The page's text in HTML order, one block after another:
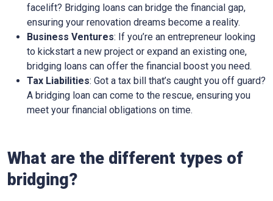
facelift? Bridging loans can bridge the financial gap,
ensuring your renovation dreams become a reality.
Business Ventures: If you’re an entrepreneur looking
to kickstart a new project or expand an existing one,
bridging loans can offer the financial boost you need.
Tax Liabilities: Got a tax bill that’s caught you off guard?
A bridging loan can come to the rescue, ensuring you
meet your financial obligations on time.
What are the different types of
bridging?